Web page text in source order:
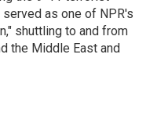
as one of NPR's
shuttling to and from
the Middle East and